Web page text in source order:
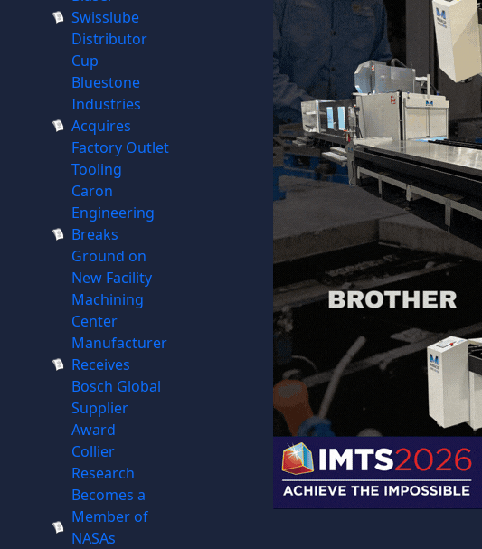
Swisslube
Distributor
Cup
Bluestone
Industries
Acquires
Factory Outlet
Tooling
Caron
Engineering
Breaks
Ground on
New Facility
Machining
Center
Manufacturer
Receives
Bosch Global
Supplier
Award
Collier
Research
Becomes a
Member of
NASAs